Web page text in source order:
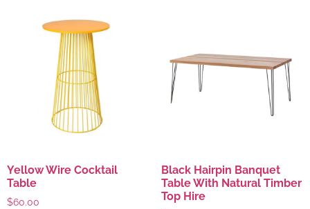
Yellow Wire Cocktail
Table
$60.00
Black Hairpin Banquet
Table With Natural Timber
Top Hire